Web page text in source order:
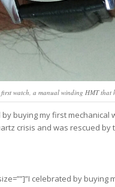
first watch, a manual winding HMT that
buying my first mechanical
crisis and was rescued
celebrated by